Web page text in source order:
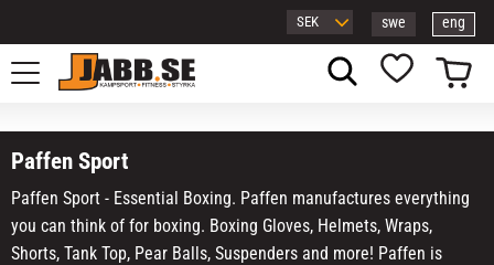
Menu
swe eng
Favorites
Basket
Paffen Sport
Paffen Sport - Essential Boxing. Paffen manufactures everything
you can think of for boxing. Boxing Gloves, Helmets, Wraps,
Shorts, Tank Top, Pear Balls, Suspenders and more! Paffen is